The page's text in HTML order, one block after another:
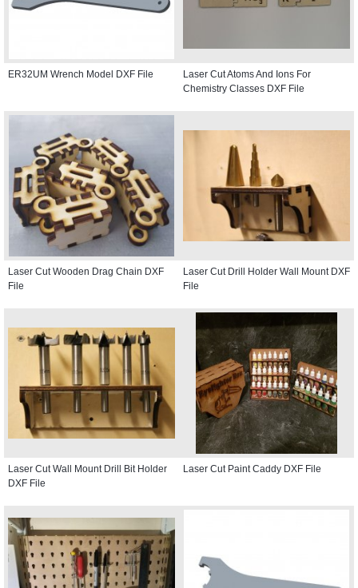
ER32UM Wrench Model DXF File
Laser Cut Atoms And Ions For
Chemistry Classes DXF File
Laser Cut Wooden Drag Chain DXF
File
Laser Cut Drill Holder Wall Mount DXF
File
Laser Cut Wall Mount Drill Bit Holder
DXF File
Laser Cut Paint Caddy DXF File